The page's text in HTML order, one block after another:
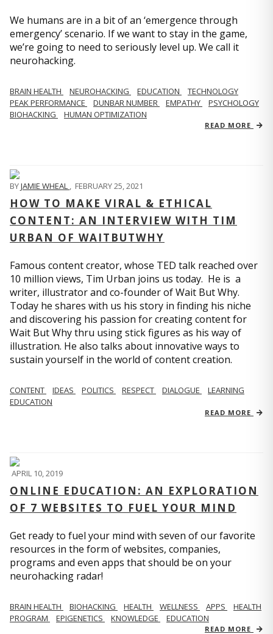
We humans are in a bit of an ‘emergence through
emergency’ scenario. If we want to stay in the game,
we’re going to need to seriously level up. We call it
neurohacking.
BRAIN HEALTH NEUROHACKING EDUCATION
TECHNOLOGY
PEAK PERFORMANCE
DUNBAR NUMBER EMPATHY
PSYCHOLOGY
BIOHACKING
HUMAN OPTIMIZATION
READ MORE
BYJAMIE WHEAL , FEBRUARY 25, 2021
HOW TO MAKE VIRAL & ETHICAL
CONTENT: AN INTERVIEW WITH TIM
URBAN OF WAITBUTWHY
Famous content creator, whose TED talk reached over
10 million views, Tim Urban joins us today. He is a
writer, illustrator and co-founder of Wait But Why.
Today he shares with us his story in finding his niche
and discovering his passion for creating content for
Wait But Why thru using stick figures as his way of
illustration. He also talks about innovative ways to
sustain yourself in the world of content creation.
CONTENT IDEAS POLITICS RESPECT DIALOGUE
LEARNING
EDUCATION
READ MORE
APRIL 10, 2019
ONLINE EDUCATION: AN EXPLORATION
OF 7 WEBSITES TO FUEL YOUR MIND
Get ready to fuel your mind with seven of our favorite
resources in the form of websites, companies,
programs and even apps that should be on your
neurohacking radar!
BRAIN HEALTH BIOHACKING HEALTH WELLNESS APPS
HEALTH
PROGRAM
EPIGENETICS KNOWLEDGE EDUCATION
READ MORE